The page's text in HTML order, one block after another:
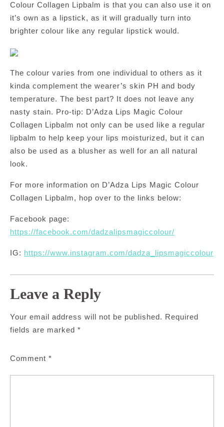
Colour Collagen Lipbalm is that you can also use it on
it’s own as a lipstick, as it will gradually turn into
brighter colour like any regular lipstick would.
The colour varies from one individual to others as it
kinda complement the wearer’s skin PH and body
temperature. The best part? It does not leave any
nasty stain. Pro-tip: D’Adza Lips Magic Colour
Collagen Lipbalm not only can be used like a regular
lipbalm to help keep your lips moisturized, but it can
also be used as a blusher as well for an all natural
look.
For more information on D’Adza Lips Magic Colour
Collagen Lipbalm, hop over to the links below:
Facebook page:
https://facebook.com/dadzalipsmagiccolour/
IG: https://www.instagram.com/dadza_lipsmagiccolour
Leave a Reply
Your email address will not be published. Required
fields are marked *
Comment *